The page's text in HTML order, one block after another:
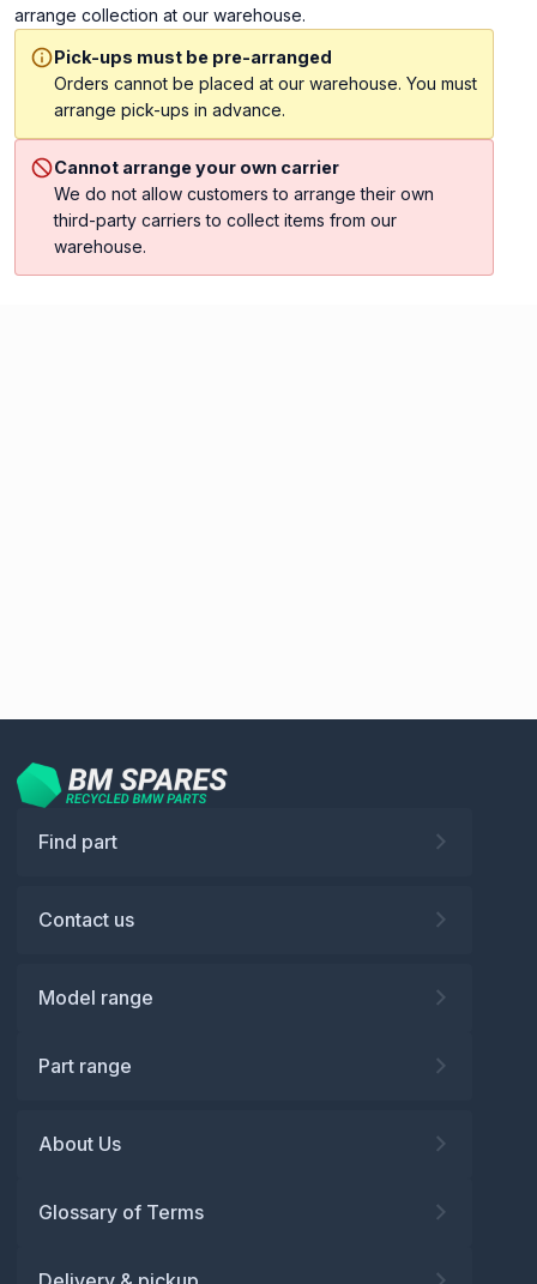
arrange collection at our warehouse.
Pick-ups must be pre-arranged
Orders cannot be placed at our warehouse. You must
arrange pick-ups in advance.
Cannot arrange your own carrier
We do not allow customers to arrange their own
third-party carriers to collect items from our
warehouse.
Find part
Contact us
Model range
Part range
About Us
Glossary of Terms